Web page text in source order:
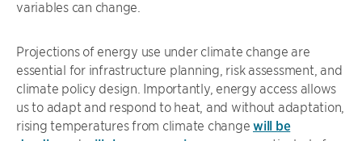
variables can change.
Projections of energy use under climate change are
essential for infrastructure planning, risk assessment, and
climate policy design. Importantly, energy access allows
us to adapt and respond to heat, and without adaptation,
rising temperatures from climate change will be